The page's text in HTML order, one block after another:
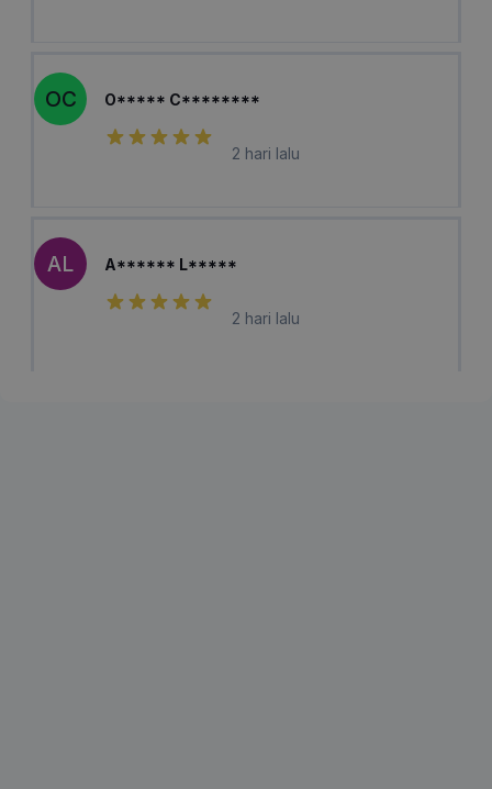
OC O***** C********
2 hari lalu
AL A****** L*****
2 hari lalu